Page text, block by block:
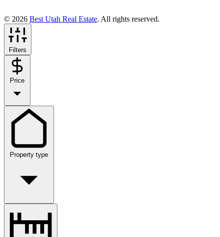
© 2026 Best Utah Real Estate. All rights reserved.
Filters
Price
Property type